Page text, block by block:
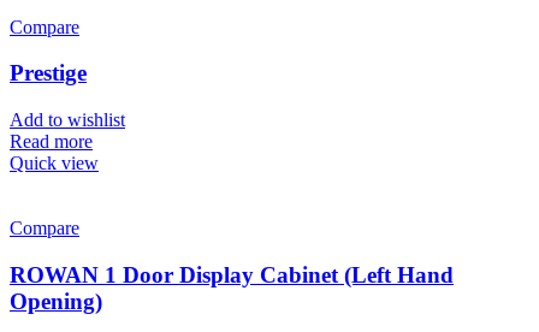
be
chosen
Compare
Prestige
Add to wishlist
Read more
Quick view
Compare
ROWAN 1 Door Display Cabinet (Left Hand
Opening)